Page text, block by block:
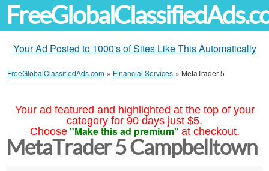
Your Ad Posted to 1000's of Sites Like This Automatically
FreeGlobalClassifiedAds.com » Financial Services » MetaTrader 5
Your ad featured and highlighted at the top of your
category for 90 days just $5.
Choose "Make this ad premium" at checkout.
MetaTrader 5 Campbelltown